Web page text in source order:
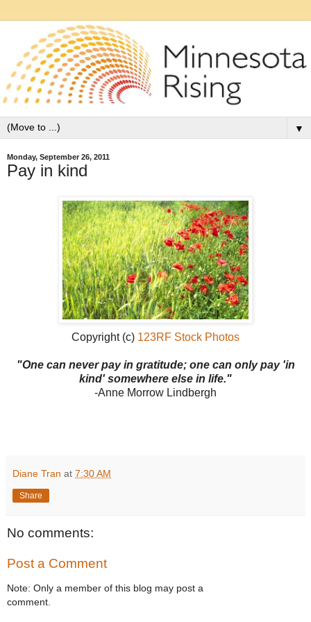
▼
Monday, September 26, 2011
Pay in kind
Copyright (c) 123RF Stock Photos
"One can never pay in gratitude; one can only pay 'in
kind' somewhere else in life."
-Anne Morrow Lindbergh
Diane Tran at 7:30 AM
Share
No comments:
Post a Comment
Note: Only a member of this blog may post a
comment.